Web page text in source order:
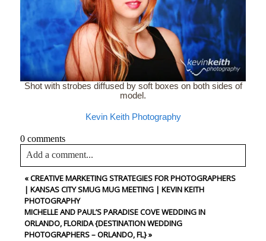
Shot with strobes diffused by soft boxes on both sides of
model.
Kevin Keith Photography
0 comments
Add a comment...
Your email isnever<\/em> published or shared. Required
fields are marked *
«CREATIVE MARKETING STRATEGIES FOR PHOTOGRAPHERS
| KANSAS CITY SMUG MUG MEETING | KEVIN KEITH
PHOTOGRAPHY
MICHELLE AND PAUL’S PARADISE COVE WEDDING IN
ORLANDO, FLORIDA {DESTINATION WEDDING
PHOTOGRAPHERS – ORLANDO, FL}»